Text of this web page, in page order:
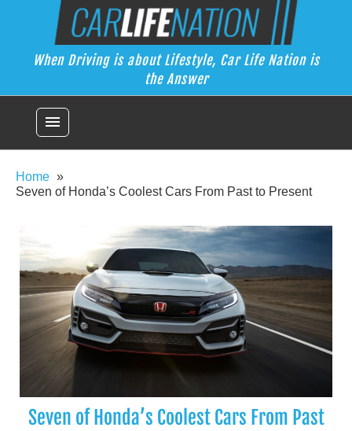
Car Life Nation
When Driving is about Lifestyle, Car Life Nation is the Answer
When Driving is about Lifestyle, Car Life Nation is
the Answer
menu
Home
Seven of Honda’s Coolest Cars From Past to Present
Seven of Honda’s Coolest Cars From Past